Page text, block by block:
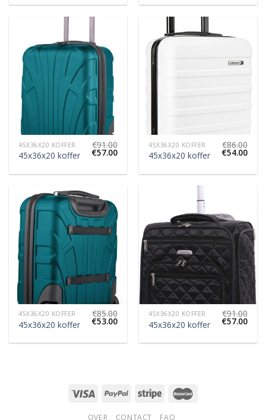
45X36X20 KOFFER
45x36x20 koffer
€91.00
€57.00
45X36X20 KOFFER
45x36x20 koffer
€86.00
€54.00
45X36X20 KOFFER
45x36x20 koffer
€85.00
€53.00
45X36X20 KOFFER
45x36x20 koffer
€91.00
€57.00
OVER CONTACT FAQ